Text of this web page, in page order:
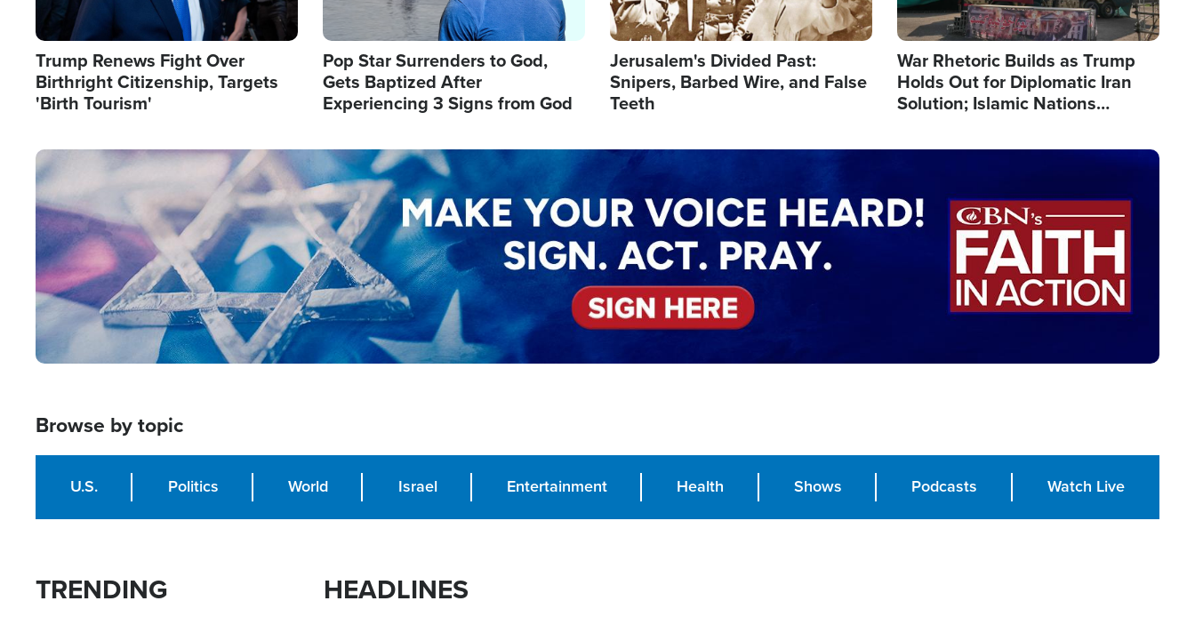
Trump Renews Fight Over
Birthright Citizenship, Targets
'Birth Tourism'
Pop Star Surrenders to God,
Gets Baptized After
Experiencing 3 Signs from God
Jerusalem's Divided Past:
Snipers, Barbed Wire, and False
Teeth
War Rhetoric Builds as Trump
Holds Out for Diplomatic Iran
Solution; Islamic Nations
Image
Browse by topic
U.S. Politics World Israel Entertainment Health Shows Podcasts Watch Live
TRENDING HEADLINES